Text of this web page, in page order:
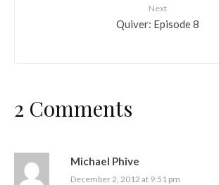
Next
Quiver: Episode 8
2 Comments
Michael Phive
December 2, 2012 at 9:51 pm